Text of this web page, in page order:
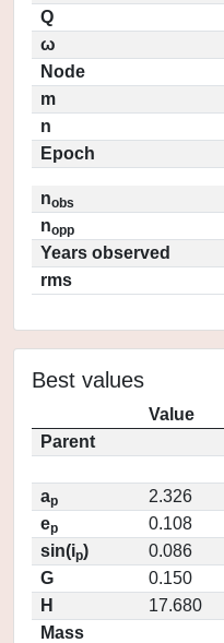
Q
ω
Node
m
n
Epoch
nobs
nopp
Years observed
rms
Best values
Value
Parent
ap
2.326
ep
0.108
sin(ip)
0.086
G
0.150
H
17.680
Mass